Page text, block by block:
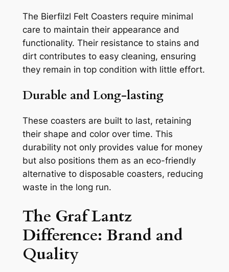
The Bierfilzl Felt Coasters require minimal
care to maintain their appearance and
functionality. Their resistance to stains and
dirt contributes to easy cleaning, ensuring
they remain in top condition with little effort.
Durable and Long-lasting
These coasters are built to last, retaining
their shape and color over time. This
durability not only provides value for money
but also positions them as an eco-friendly
alternative to disposable coasters, reducing
waste in the long run.
The Graf Lantz
Difference: Brand and
Quality